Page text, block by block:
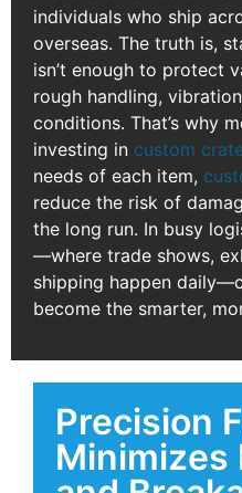
individuals who ship
overseas. The truth is,
isn’t enough to protect
rough handling,
conditions. That’s why
investing in custom
needs of each item,
reduce the risk of
the long run. In busy
—where trade shows,
shipping happen
become the smarter,
Precision
Minimizes